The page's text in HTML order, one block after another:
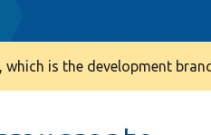
is the development